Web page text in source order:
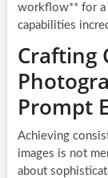
workflow** for a
capabilities
Crafting
Prompt
Achieving
images is not
about